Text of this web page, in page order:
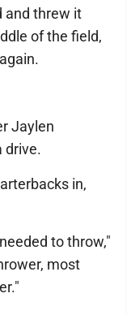
and threw it
of the field,
Jaylen
drive.
in,
to throw,"
most